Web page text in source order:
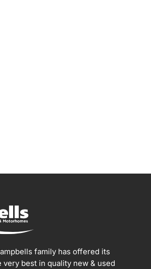
family has offered its
best in quality new & used